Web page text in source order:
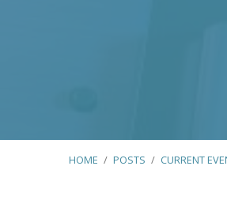
HOME / POSTS / CURRENT